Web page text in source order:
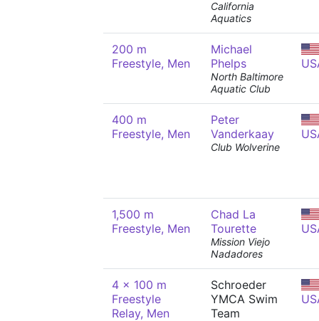
California
Aquatics
200 m
Freestyle, Men
Michael
Phelps
North Baltimore
Aquatic Club
400 m
Freestyle, Men
Peter
Vanderkaay
Club Wolverine
1,500 m
Freestyle, Men
Chad La
Tourette
Mission Viejo
Nadadores
4 x 100 m
Freestyle
Relay, Men
Schroeder
YMCA Swim
Team